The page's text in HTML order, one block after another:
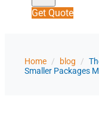
Get Quote
Home / blog /
Smaller Packages